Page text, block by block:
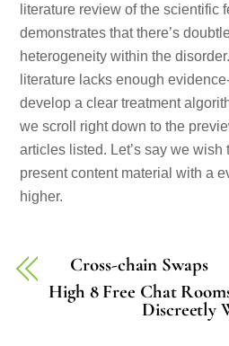
literature review of the scientific
demonstrates that there’s
heterogeneity within the
literature lacks enough
develop a clear treatment
we scroll right down to the
articles listed. Let’s say we
present content material with a
higher.
Cross-chain Swaps
High 8 Free Chat
Discreetly